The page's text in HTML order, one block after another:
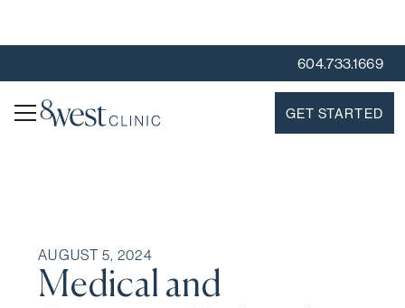
604.733.1669
GET STARTED
AUGUST 5, 2024
Medical and